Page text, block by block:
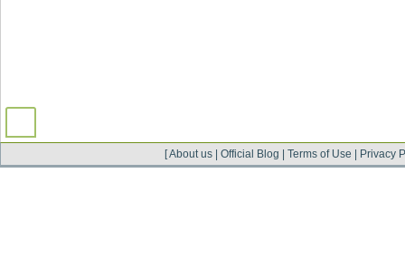
[About us Official Blog Terms of Use Privacy